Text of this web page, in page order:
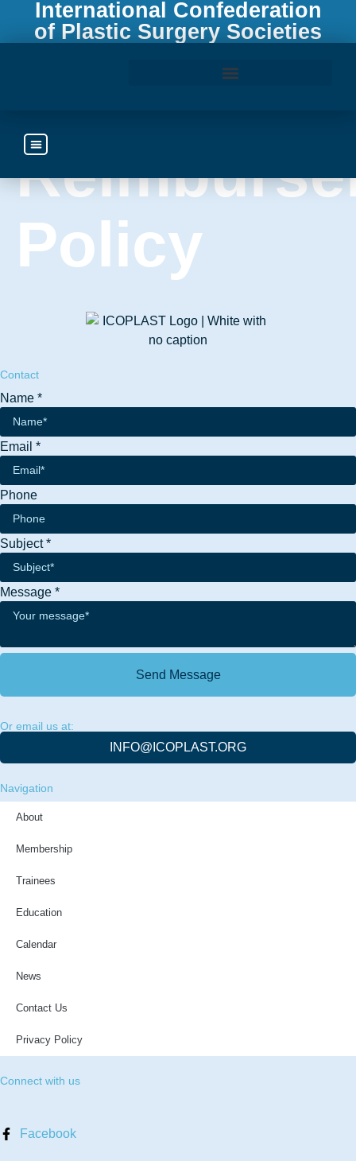
International Confederation
of Plastic Surgery Societies
Policy
Contact
Name *
Email *
Phone
Phone
Message
Name
Subject*
Message *
Send Message
Or email us at:
INFO@ICOPLAST.ORG
Navigation
About
Membership
Trainees
Education
Calendar
News
Contact Us
Privacy Policy
Connect with us
Facebook